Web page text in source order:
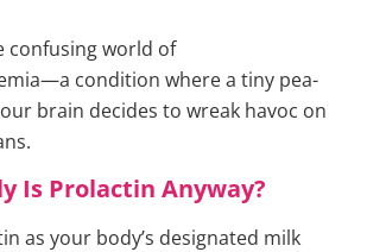
confusing world of
condition where a tiny pea-
brain decides to wreak havoc on
Is Prolactin Anyway?
as your body’s designated milk